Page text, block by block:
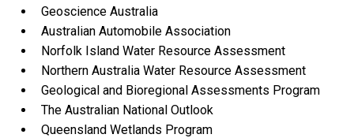
Geoscience Australia
Australian Automobile Association
Norfolk Island Water Resource Assessment
Northern Australia Water Resource Assessment
Geological and Bioregional Assessments Program
The Australian National Outlook
Queensland Wetlands Program